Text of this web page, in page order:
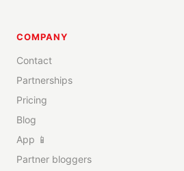
COMPANY
Contact
Partnerships
Pricing
Blog
App 📱
Partner bloggers